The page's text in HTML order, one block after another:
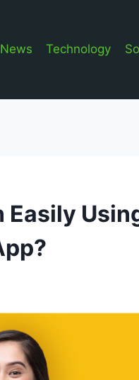
News Technology
Easily